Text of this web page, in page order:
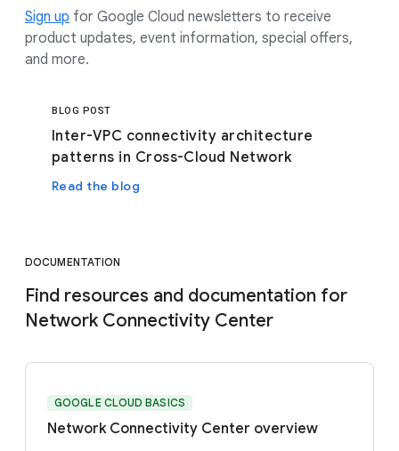
Sign up for Google Cloud newsletters to receive
product updates, event information, special offers,
and more.
BLOG POST
Inter-VPC connectivity architecture
patterns in Cross-Cloud Network
Read the blog
DOCUMENTATION
Find resources and documentation for
Network Connectivity Center
GOOGLE CLOUD BASICS
Network Connectivity Center overview